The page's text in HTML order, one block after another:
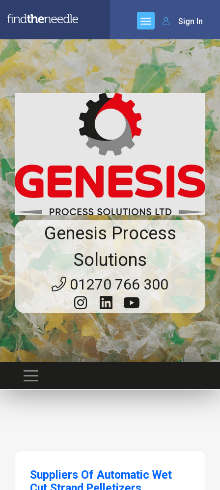
Sign In
Genesis Process
Solutions
01270 766 300
Suppliers Of Automatic Wet